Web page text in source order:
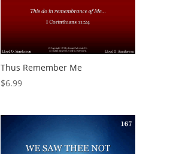
Thus Remember Me
$6.99